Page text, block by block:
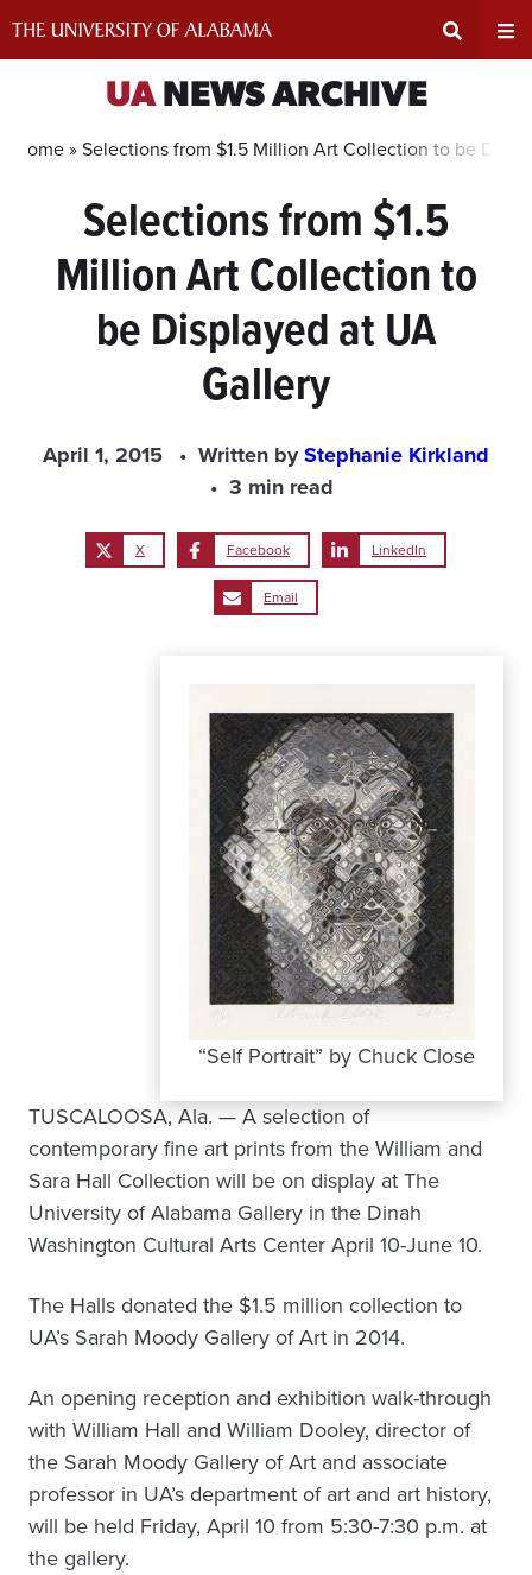
Search
Area
UANEWS ARCHIVE
Home »Selections from $1.5 Million Art Collection to be
Selections from $1.5
Million Art Collection to
be Displayed at UA
Gallery
April 1, 2015 Written byStephanie Kirkland
3 min read
X Facebook LinkedIn
Email
“Self Portrait” by Chuck Close
TUSCALOOSA, Ala. — A selection of
contemporary fine art prints from the William and
Sara Hall Collection will be on display at The
University of Alabama Gallery in the Dinah
Washington Cultural Arts Center April 10-June 10.
The Halls donated the $1.5 million collection to
UA’s Sarah Moody Gallery of Art in 2014.
An opening reception and exhibition walk-through
with William Hall and William Dooley, director of
the Sarah Moody Gallery of Art and associate
professor in UA’s department of art and art history,
will be held Friday, April 10 from 5:30-7:30 p.m. at
the gallery.